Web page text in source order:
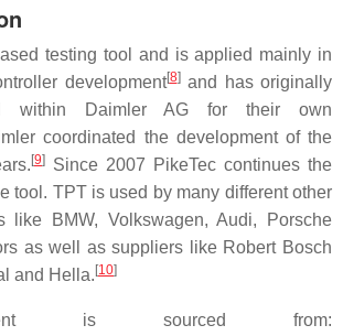
testing tool and is applied mainly in
development[8]and has originally
within Daimler AG for their own
coordinated the development of the
[9] Since 2007 PikeTec continues the
tool. TPT is used by many different other
like BMW, Volkswagen, Audi, Porsche
as well as suppliers like Robert Bosch
and Hella.[10]
is sourced from: